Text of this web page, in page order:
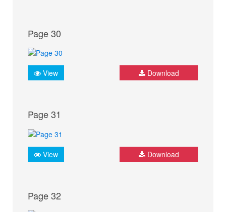
Page 30
View Download
Page 31
View Download
Page 32